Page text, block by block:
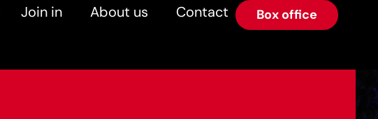
Join in About us Contact Box office